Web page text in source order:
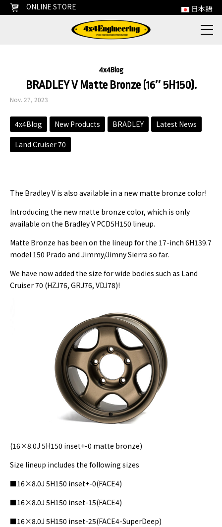
ONLINE STORE 日本語
4x4Blog
BRADLEY V Matte Bronze (16″ 5H150).
Nov. 27, 2023
4x4Blog New Products BRADLEY Latest News
Land Cruiser 70
The Bradley V is also available in a new matte bronze color!
Introducing the new matte bronze color, which is only
available on the Bradley V PCD5H150 lineup.
Matte Bronze has been on the lineup for the 17-inch 6H139.7
model 150 Prado and Jimmy/Jimny Sierra so far.
We have now added the size for wide bodies such as Land
Cruiser 70 (HZJ76, GRJ76, VDJ78)!
(16×8.0J 5H150 inset+-0 matte bronze)
Size lineup includes the following sizes
■16×8.0J 5H150 inset+-0(FACE4)
■16×8.0J 5H150 inset-15(FACE4)
■16×8.0J 5H150 inset-25(FACE4-SuperDeep)